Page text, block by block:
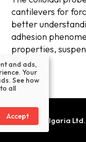
cantilevers for
better
adhesion
properties,
Solutions Bulgaria
and ads,
Your
See how
all
Accept